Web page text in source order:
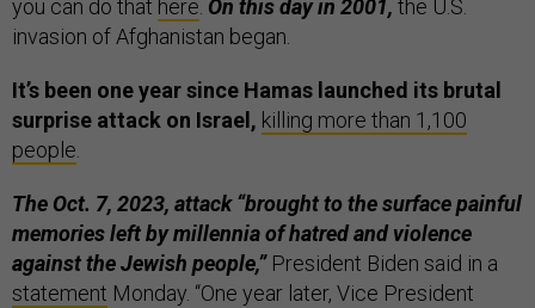
you can do that here On this day in 2001, the U.S.
invasion of Afghanistan began.
It’s been one year since Hamas launched its brutal
surprise attack on Israel, killing more than 1,100
people
The Oct. 7, 2023, attack “brought to the surface painful
memories left by millennia of hatred and violence
against the Jewish people,”President Biden said in a
statement Monday. “One year later, Vice President